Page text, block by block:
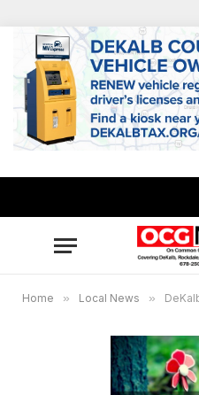
Home » Local News » DeKalb